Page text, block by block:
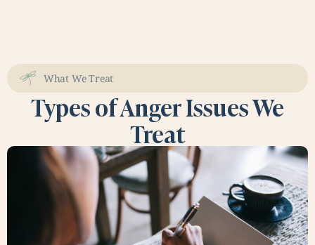
What We Treat
Types of Anger Issues We
Treat